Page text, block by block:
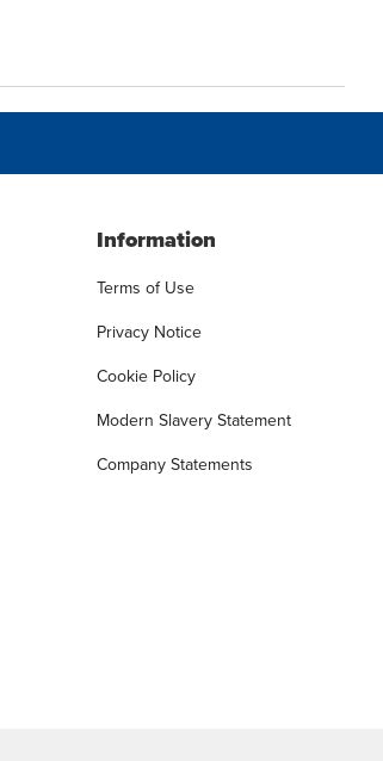
Information
Terms of Use
Privacy Notice
Cookie Policy
Modern Slavery Statement
Company Statements